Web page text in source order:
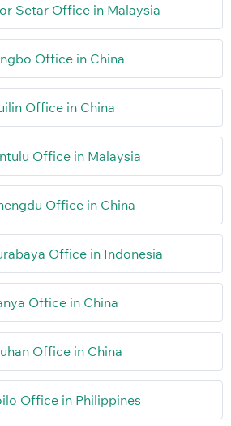
Setar Office in Malaysia
Office in China
Office in China
Office in Malaysia
Office in China
Office in Indonesia
Office in China
Office in China
Office in Philippines